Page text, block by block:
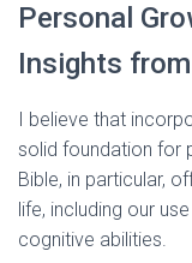
Personal
Insights
I believe that
solid foundation for
Bible, in particular,
life, including our
cognitive abilities.